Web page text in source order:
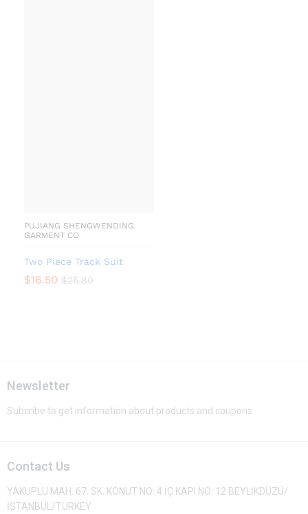
PUJIANG SHENGWENDING
GARMENT CO
Two Piece Track Suit
$16.50 $25.80
Newsletter
Subcribe to get information about products and coupons
Contact Us
YAKUPLU MAH. 67. SK. KONUT NO: 4 İÇ KAPI NO: 12 BEYLİKDÜZÜ/
İSTANBUL/TURKEY